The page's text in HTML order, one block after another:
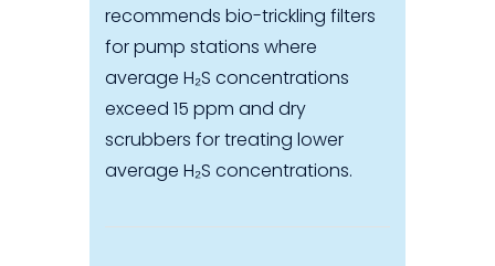
recommends bio-trickling filters
for pump stations where
average H₂S concentrations
exceed 15 ppm and dry
scrubbers for treating lower
average H₂S concentrations.